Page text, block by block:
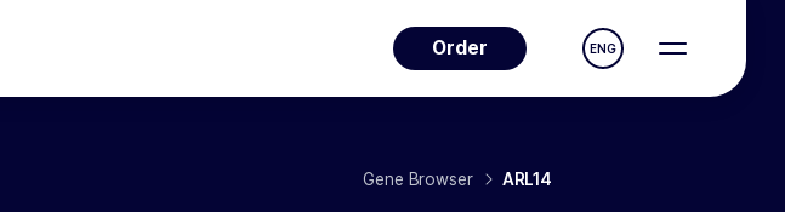
Order ENG
Gene Browser ARL14